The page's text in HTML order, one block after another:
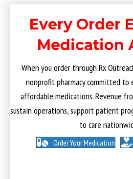
Every Order
Medication
When you order through Rx
nonprofit pharmacy committed to
affordable medications. Revenue
sustain operations, support patient
to care
Order Your Medication